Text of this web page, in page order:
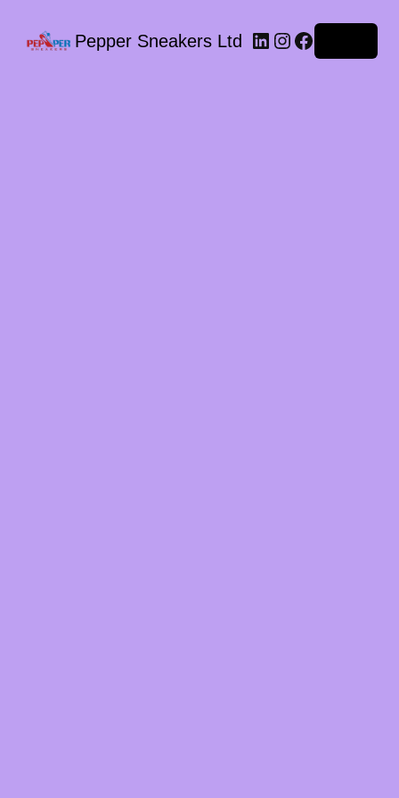
Pepper Sneakers Ltd LinkedIn
Instagram
Facebook